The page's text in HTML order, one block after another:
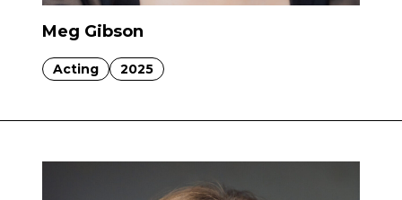
Meg Gibson
Acting 2025